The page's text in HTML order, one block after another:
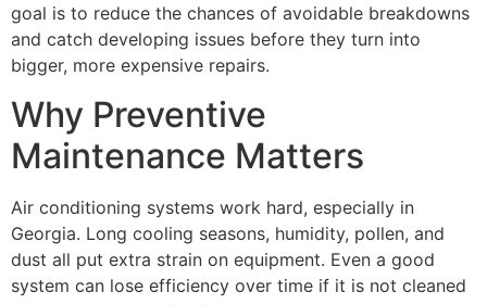
goal is to reduce the chances of avoidable breakdowns
and catch developing issues before they turn into
bigger, more expensive repairs.
Why Preventive
Maintenance Matters
Air conditioning systems work hard, especially in
Georgia. Long cooling seasons, humidity, pollen, and
dust all put extra strain on equipment. Even a good
system can lose efficiency over time if it is not cleaned